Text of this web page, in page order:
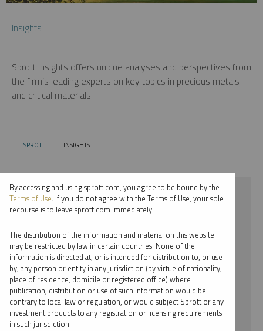
Insights
Sprott Insights offers unique analyses and perspectives from
the firm’s leading experts on key topics in precious metals
and critical materials.
SPROTT CURRENT:
INSIGHTS
⨯ 2018
⨯ SILVER
⨯ REPORT
⨯ STEVE SCHOFFSTALL
By date
By topic
By accessing and using sprott.com, you agree to be bound by the
Terms of Use. If you do not agree with the Terms of Use, your sole
recourse is to leave sprott.com immediately.
The distribution of the information and material on this website
may be restricted by law in certain countries. None of the
information is directed at, or is intended for distribution to, or use
by, any person or entity in any jurisdiction (by virtue of nationality,
place of residence, domicile or registered office) where
publication, distribution or use of such information would be
contrary to local law or regulation, or would subject Sprott or any
investment products to any registration or licensing requirements
in such jurisdiction.